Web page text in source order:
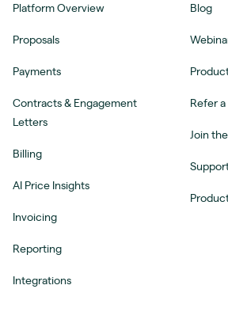
Platform Overview
Proposals
Payments
Contracts & Engagement
Letters
Billing
AI Price Insights
Invoicing
Reporting
Integrations
Blog
Refer
Join